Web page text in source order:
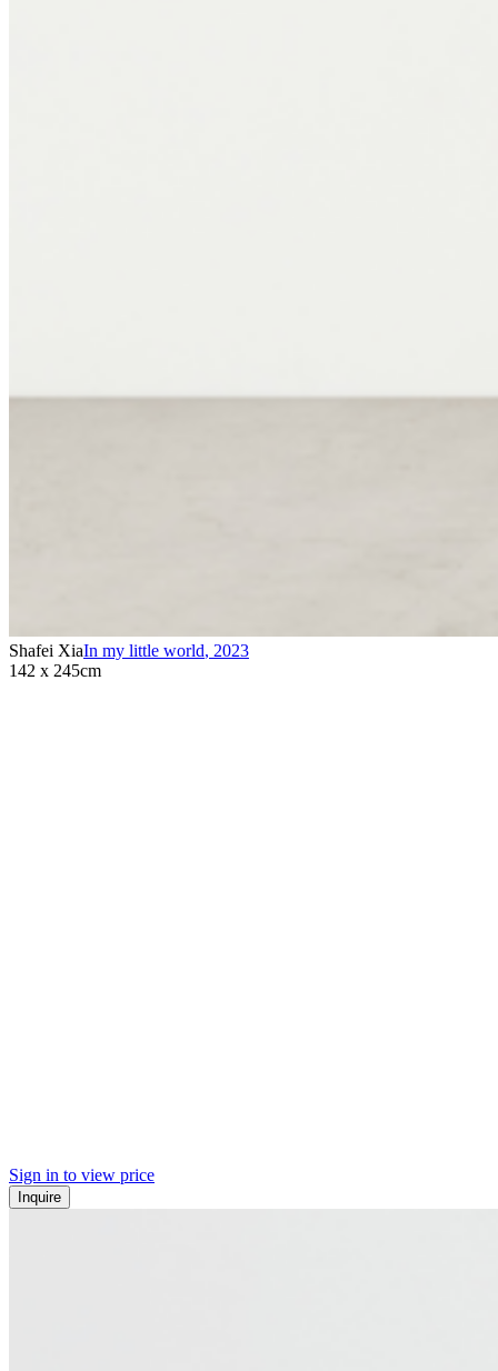
Shafei XiaIn my little world, 2023
142 x 245cm
Sign in to view price
Inquire